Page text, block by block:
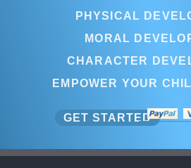
PHYSICAL
MORAL
CHARACTER
EMPOWER YOUR
GET STARTED